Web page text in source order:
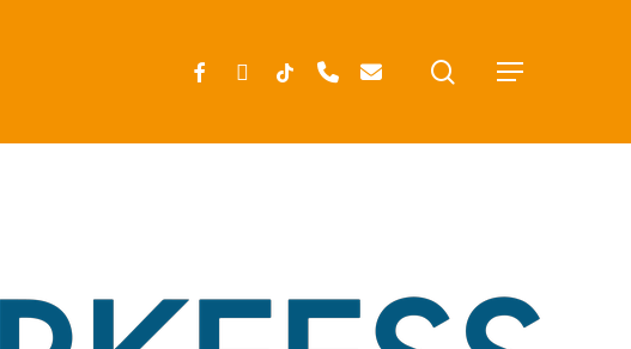
Menu
search
FACEBOOK
INSTAGRAM
TIKTOKPHONEEMAIL